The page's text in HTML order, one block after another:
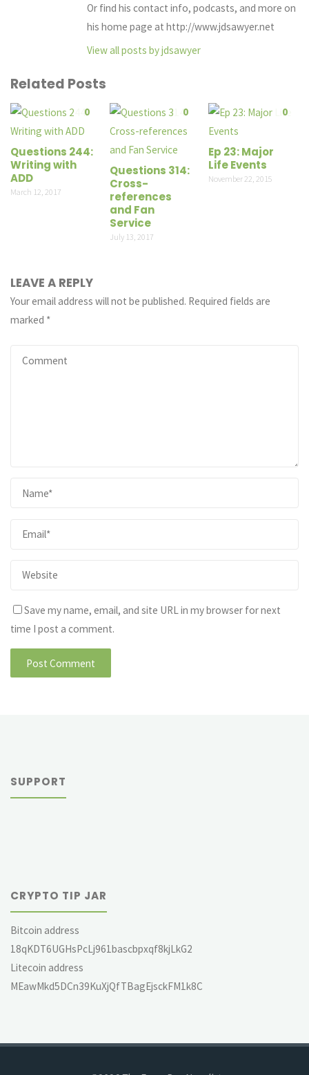
Or find his contact info, podcasts, and more on
his home page at http://www.jdsawyer.net
View all posts by jdsawyer
Related Posts
0
Questions 244:
Writing with
ADD
March 12, 2017
0
Questions 314:
Cross-
references
and Fan
Service
July 13, 2017
0
Ep 23: Major
Life Events
November 22, 2015
LEAVE A REPLY
Your email address will not be published. Required fields are
marked *
Save my name, email, and site URL in my browser for next
time I post a comment.
SUPPORT
CRYPTO TIP JAR
Bitcoin address
18qKDT6UGHsPcLj961bascbpxqf8kjLkG2
Litecoin address
MEawMkd5DCn39KuXjQfTBagEjsckFM1k8C